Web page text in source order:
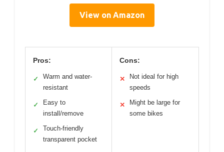
View on Amazon
Pros:
✓
Warm and water-
resistant
✓
Easy to
install/remove
✓
Touch-friendly
transparent pocket
Cons:
✕
Not ideal for high
speeds
✕
Might be large for
some bikes